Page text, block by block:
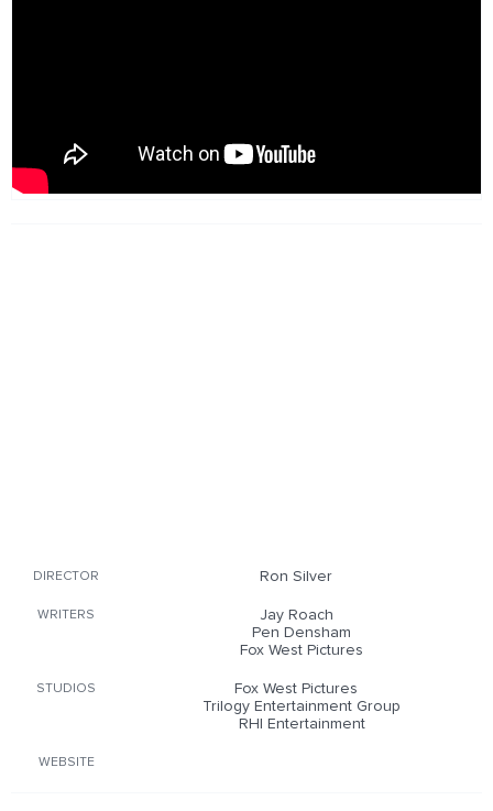
DIRECTOR Ron Silver
WRITERS
Jay Roach
Pen Densham
Fox West Pictures
STUDIOS
Fox West Pictures
Trilogy Entertainment Group
RHI Entertainment
WEBSITE